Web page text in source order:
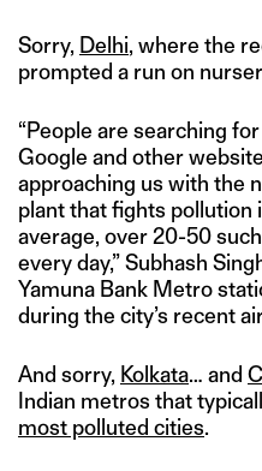
Sorry, Delhi, where the
prompted a run on
“People are searching
Google and other
approaching us with the
plant that fights pollution
average, over 20-50
every day,” Subhash
Yamuna Bank Metro
during the city’s recent
And sorry, Kolkata… and
Indian metros that
most polluted cities.